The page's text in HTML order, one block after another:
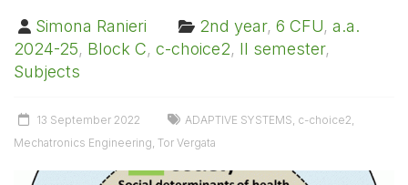
Simona Ranieri 2nd year, 6 CFU, a.a.
2024-25, Block C, c-choice2, II semester,
Subjects
13 September 2022 ADAPTIVE SYSTEMS, c-choice2,
Mechatronics Engineering, Tor Vergata